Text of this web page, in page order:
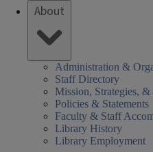
About
Administration &
Staff Directory
Mission, Strategies,
Policies & Statements
Faculty & Staff
Library History
Library Employment